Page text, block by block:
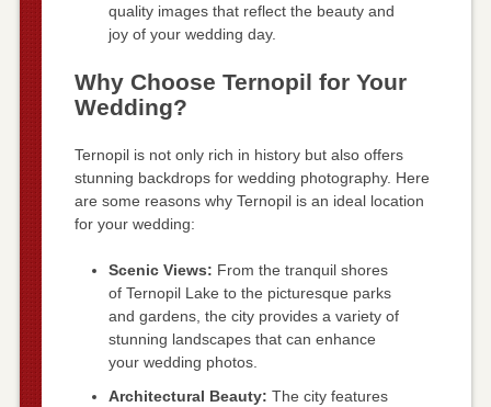
quality images that reflect the beauty and
joy of your wedding day.
Why Choose Ternopil for Your
Wedding?
Ternopil is not only rich in history but also offers
stunning backdrops for wedding photography. Here
are some reasons why Ternopil is an ideal location
for your wedding:
Scenic Views: From the tranquil shores
of Ternopil Lake to the picturesque parks
and gardens, the city provides a variety of
stunning landscapes that can enhance
your wedding photos.
Architectural Beauty: The city features